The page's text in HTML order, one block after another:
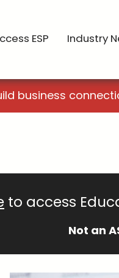
ESP Industry
business
to access
Not an